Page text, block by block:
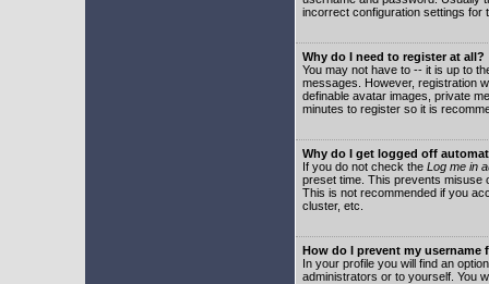
incorrect configuration settings for
Why do I need to register at all?
You may not have to -- it is up to
messages. However, registration
definable avatar images, private
minutes to register so it is
Why do I get logged off
If you do not check the Log me in
preset time. This prevents misuse
This is not recommended if you
cluster, etc.
How do I prevent my
In your profile you will find an
administrators or to yourself. You